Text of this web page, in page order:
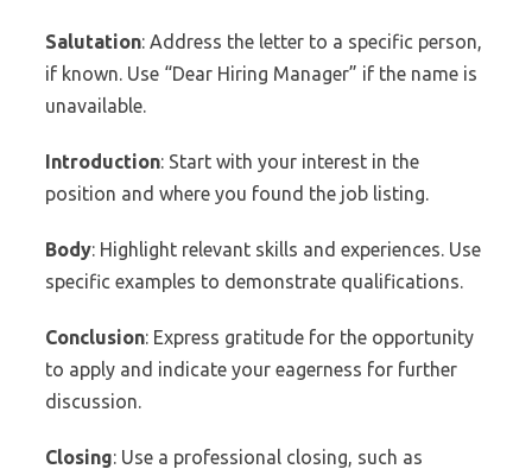
Salutation: Address the letter to a specific person,
if known. Use “Dear Hiring Manager” if the name is
unavailable.
Introduction: Start with your interest in the
position and where you found the job listing.
Body: Highlight relevant skills and experiences. Use
specific examples to demonstrate qualifications.
Conclusion: Express gratitude for the opportunity
to apply and indicate your eagerness for further
discussion.
Closing: Use a professional closing, such as